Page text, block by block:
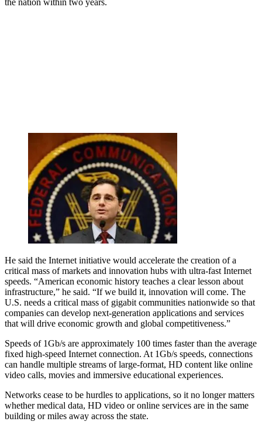
He said the Internet initiative would accelerate the creation of a
critical mass of markets and innovation hubs with ultra-fast Internet
speeds. “American economic history teaches a clear lesson about
infrastructure,” he said. “If we build it, innovation will come. The
U.S. needs a critical mass of gigabit communities nationwide so that
companies can develop next-generation applications and services
that will drive economic growth and global competitiveness.”
Speeds of 1Gb/s are approximately 100 times faster than the average
fixed high-speed Internet connection. At 1Gb/s speeds, connections
can handle multiple streams of large-format, HD content like online
video calls, movies and immersive educational experiences.
Networks cease to be hurdles to applications, so it no longer matters
whether medical data, HD video or online services are in the same
building or miles away across the state.